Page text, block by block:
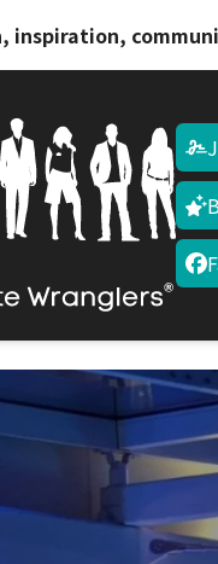
inspiration,